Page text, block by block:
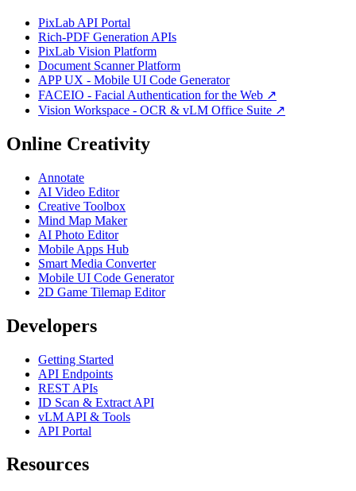
PixLab API Portal
Rich-PDF Generation APIs
PixLab Vision Platform
Document Scanner Platform
APP UX - Mobile UI Code Generator
FACEIO - Facial Authentication for the Web ↗
Vision Workspace - OCR & vLM Office Suite ↗
Online Creativity
Annotate
AI Video Editor
Creative Toolbox
Mind Map Maker
AI Photo Editor
Mobile Apps Hub
Smart Media Converter
Mobile UI Code Generator
2D Game Tilemap Editor
Developers
Getting Started
API Endpoints
REST APIs
ID Scan & Extract API
vLM API & Tools
API Portal
Resources